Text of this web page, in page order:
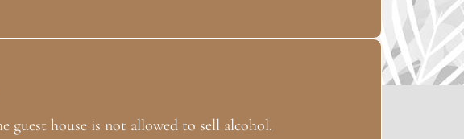
guest house is not allowed to sell alcohol.